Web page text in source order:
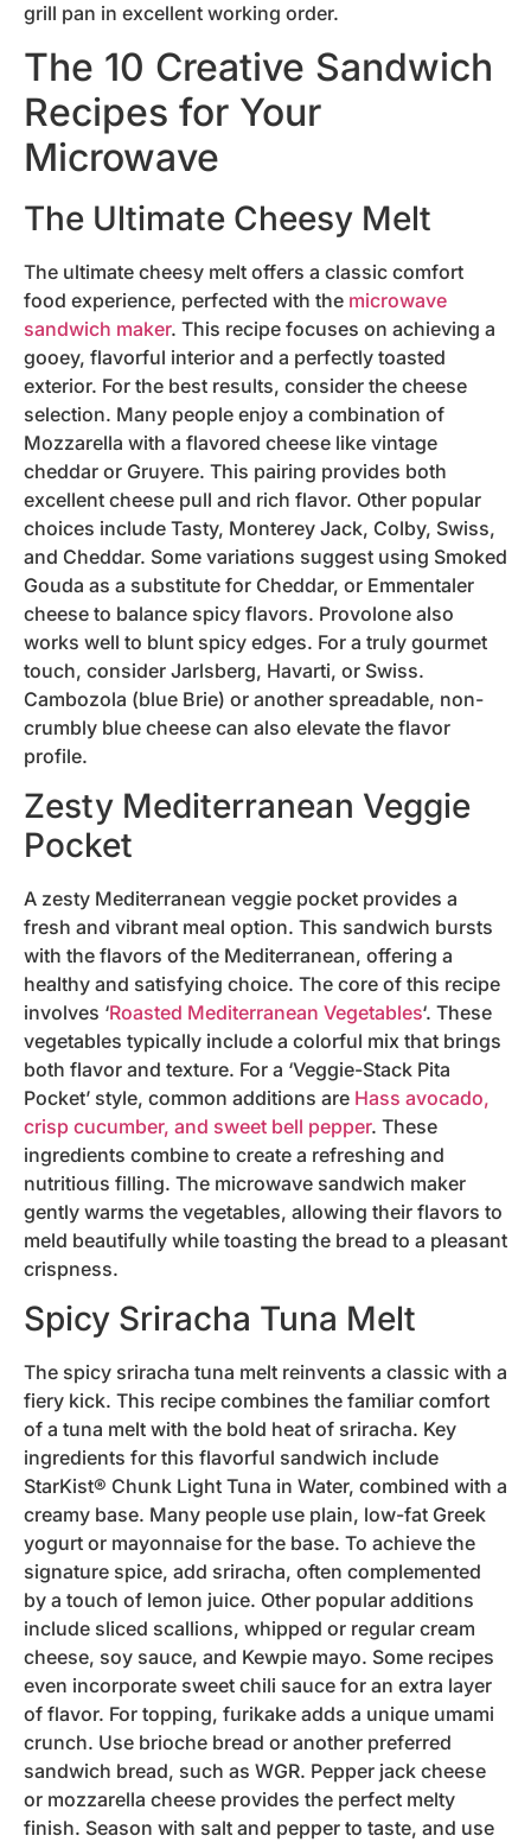
grill pan in excellent working order.
The 10 Creative Sandwich
Recipes for Your
Microwave
The Ultimate Cheesy Melt
The ultimate cheesy melt offers a classic comfort
food experience, perfected with the microwave
sandwich maker. This recipe focuses on achieving a
gooey, flavorful interior and a perfectly toasted
exterior. For the best results, consider the cheese
selection. Many people enjoy a combination of
Mozzarella with a flavored cheese like vintage
cheddar or Gruyere. This pairing provides both
excellent cheese pull and rich flavor. Other popular
choices include Tasty, Monterey Jack, Colby, Swiss,
and Cheddar. Some variations suggest using Smoked
Gouda as a substitute for Cheddar, or Emmentaler
cheese to balance spicy flavors. Provolone also
works well to blunt spicy edges. For a truly gourmet
touch, consider Jarlsberg, Havarti, or Swiss.
Cambozola (blue Brie) or another spreadable, non-
crumbly blue cheese can also elevate the flavor
profile.
Zesty Mediterranean Veggie
Pocket
A zesty Mediterranean veggie pocket provides a
fresh and vibrant meal option. This sandwich bursts
with the flavors of the Mediterranean, offering a
healthy and satisfying choice. The core of this recipe
involves ‘Roasted Mediterranean Vegetables‘. These
vegetables typically include a colorful mix that brings
both flavor and texture. For a ‘Veggie-Stack Pita
Pocket’ style, common additions are Hass avocado,
crisp cucumber, and sweet bell pepper. These
ingredients combine to create a refreshing and
nutritious filling. The microwave sandwich maker
gently warms the vegetables, allowing their flavors to
meld beautifully while toasting the bread to a pleasant
crispness.
Spicy Sriracha Tuna Melt
The spicy sriracha tuna melt reinvents a classic with a
fiery kick. This recipe combines the familiar comfort
of a tuna melt with the bold heat of sriracha. Key
ingredients for this flavorful sandwich include
StarKist® Chunk Light Tuna in Water, combined with a
creamy base. Many people use plain, low-fat Greek
yogurt or mayonnaise for the base. To achieve the
signature spice, add sriracha, often complemented
by a touch of lemon juice. Other popular additions
include sliced scallions, whipped or regular cream
cheese, soy sauce, and Kewpie mayo. Some recipes
even incorporate sweet chili sauce for an extra layer
of flavor. For topping, furikake adds a unique umami
crunch. Use brioche bread or another preferred
sandwich bread, such as WGR. Pepper jack cheese
or mozzarella cheese provides the perfect melty
finish. Season with salt and pepper to taste, and use